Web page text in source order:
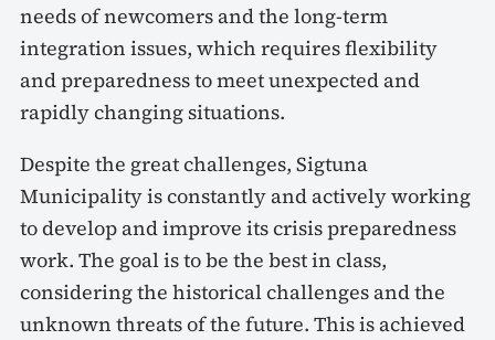
needs of newcomers and the long-term
integration issues, which requires flexibility
and preparedness to meet unexpected and
rapidly changing situations.
Despite the great challenges, Sigtuna
Municipality is constantly and actively working
to develop and improve its crisis preparedness
work. The goal is to be the best in class,
considering the historical challenges and the
unknown threats of the future. This is achieved